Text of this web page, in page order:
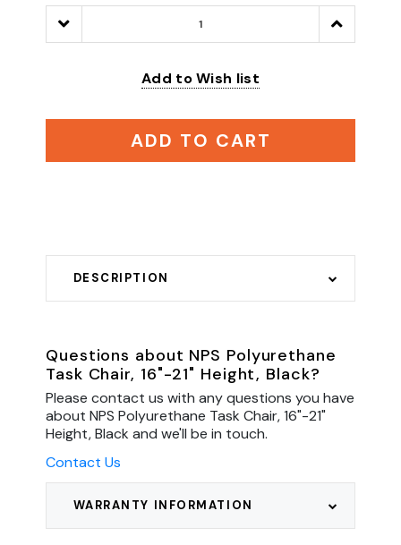
Decrease
Quantity:
Increase
Quantity:
Add to Wish list
ADD TO CART
DESCRIPTION
WARRANTY INFORMATION
Questions about NPS Polyurethane
Task Chair, 16"-21" Height, Black?
Please contact us with any questions you have
about NPS Polyurethane Task Chair, 16"-21"
Height, Black and we'll be in touch.
Contact Us